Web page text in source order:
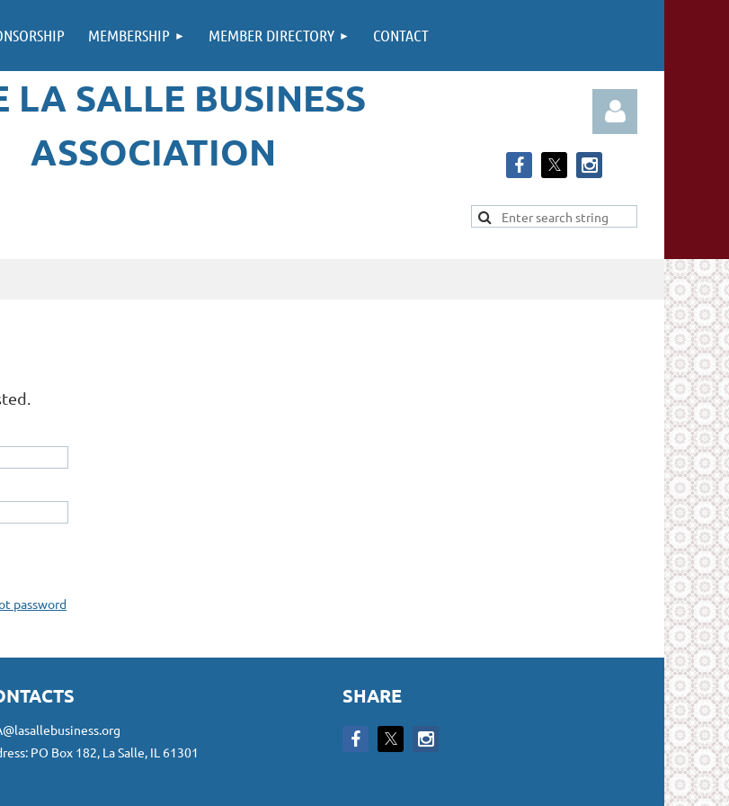
MEMBERSHIP MEMBER DIRECTORY CONTACT
LA SALLE BUSINESS
ASSOCIATION
password
PO Box 182, La Salle, IL 61301
SHARE